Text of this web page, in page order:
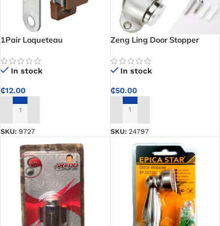
1Pair Loqueteau
In stock
₵12.00
ADD TO CART
SKU: 9727
Zeng Ling Door Stopper
In stock
₵50.00
ADD TO CART
SKU: 24797